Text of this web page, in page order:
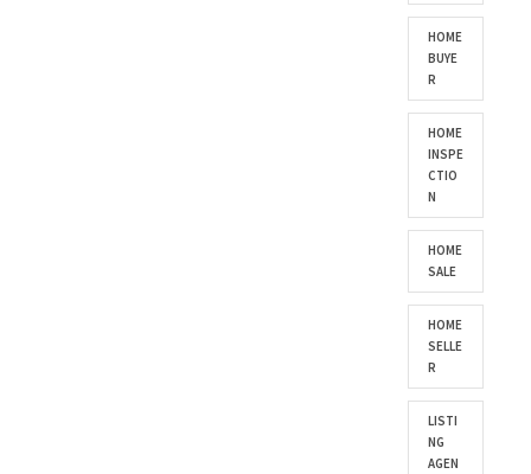
HOME
BUYE
R
HOME
INSPE
CTIO
N
HOME
SALE
HOME
SELLE
R
LISTI
NG
AGEN